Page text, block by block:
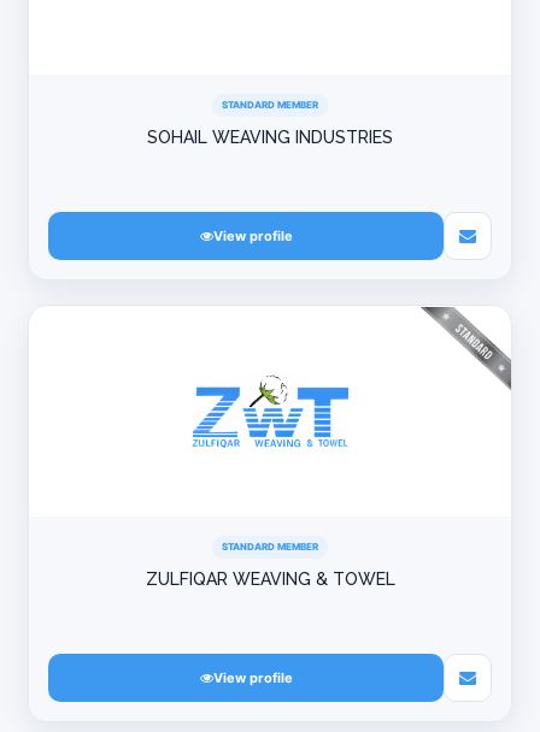
STANDARD MEMBER
SOHAIL WEAVING INDUSTRIES
View profile
STANDARD MEMBER
ZULFIQAR WEAVING & TOWEL
View profile